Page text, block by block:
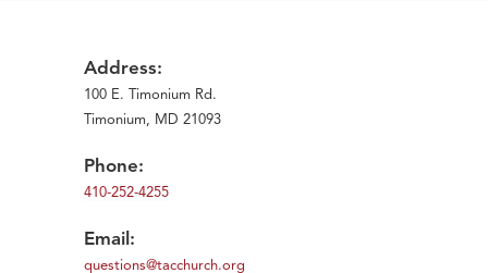
Address:
100 E. Timonium Rd.
Timonium, MD 21093
Phone:
410-252-4255
Email:
questions@tacchurch.org